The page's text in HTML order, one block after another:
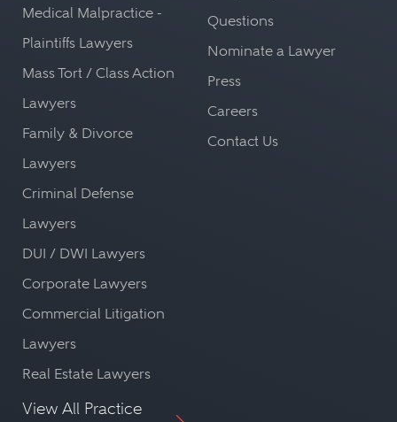
Medical Malpractice -
Plaintiffs Lawyers
Mass Tort / Class Action
Lawyers
Family & Divorce
Lawyers
Criminal Defense
Lawyers
DUI / DWI Lawyers
Corporate Lawyers
Commercial Litigation
Lawyers
Real Estate Lawyers
View All Practice
Questions
Nominate a Lawyer
Press
Careers
Contact Us